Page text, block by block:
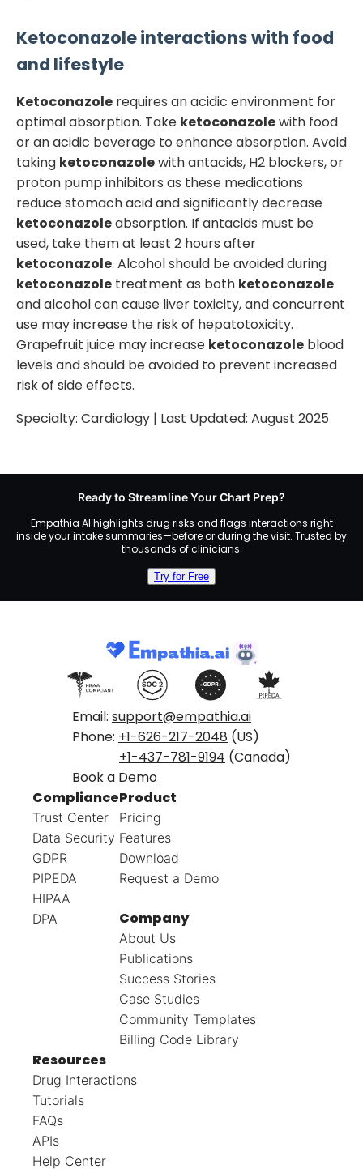
Ketoconazoleinteractions with food
and lifestyle
Ketoconazole requires an acidic environment for
optimal absorption. Take ketoconazolewith food
or an acidic beverage to enhance absorption. Avoid
taking ketoconazolewith antacids, H2 blockers, or
proton pump inhibitors as these medications
reduce stomach acid and significantly decrease
ketoconazoleabsorption. If antacids must be
used, take them at least 2 hours after
ketoconazole. Alcohol should be avoided during
ketoconazole treatment as both ketoconazole
and alcohol can cause liver toxicity, and concurrent
use may increase the risk of hepatotoxicity.
Grapefruit juice may increase ketoconazole blood
levels and should be avoided to prevent increased
risk of side effects.
Specialty: Cardiology | Last Updated: August 2025
Ready to Streamline Your Chart Prep?
Empathia AI highlights drug risks and flags interactions right
inside your intake summaries—before or during the visit. Trusted by
thousands of clinicians.
Try for Free
Email: support@empathia.ai
Phone: +1-626-217-2048 (US)
+1-437-781-9194 (Canada)
Book a Demo
Compliance
Trust Center
Data Security
GDPR
PIPEDA
HIPAA
DPA
Product
Pricing
Features
Download
Request a Demo
Company
About Us
Publications
Success Stories
Case Studies
Community Templates
Billing Code Library
Resources
Drug Interactions
Tutorials
FAQs
APIs
Help Center